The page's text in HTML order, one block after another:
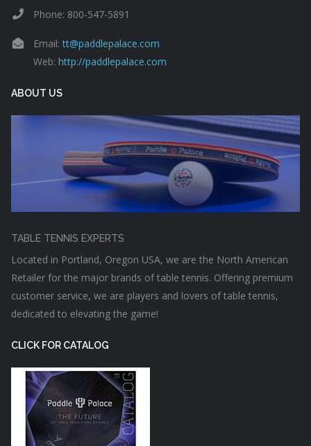
Phone: 800-547-5891
Email:tt@paddlepalace.com
Web: http://paddlepalace.com
ABOUT US
TABLE TENNIS EXPERTS
Located in Portland, Oregon USA, we are the North American
Retailer for the major brands of table tennis. Offering premium
customer service, we are players and lovers of table tennis,
dedicated to elevating the game!
CLICK FOR CATALOG